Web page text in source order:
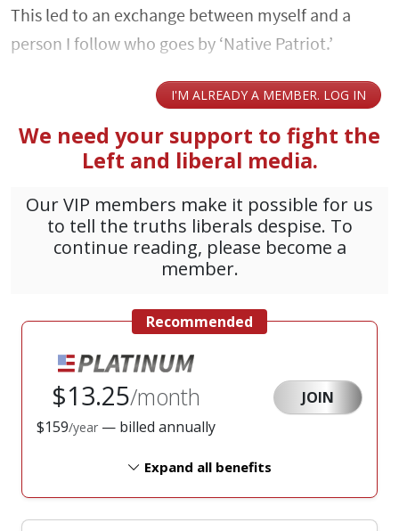
This led to an exchange between myself and a
person I follow who goes by ‘Native Patriot.’